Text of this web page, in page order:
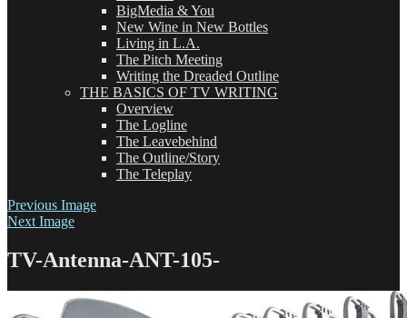
BigMedia & You
New Wine in New Bottles
Living in L.A.
The Pitch Meeting
Writing the Dreaded Outline
THE BASICS OF TV WRITING
Overview
The Logline
The Leavebehind
The Outline/Story
The Teleplay
Previous Image
Next Image
TV-Antenna-ANT-105-